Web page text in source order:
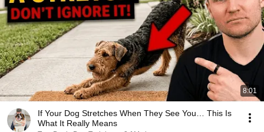
8:01
If Your Dog Stretches When They See You… This Is
What It Really Means